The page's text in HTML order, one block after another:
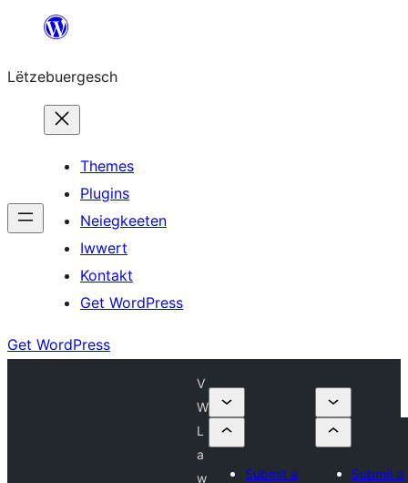
content
Lëtzebuergesch
Themes
Plugins
Neiegkeeten
Iwwert
Kontakt
Get WordPress
Get WordPress
V
W
L
a
w
Submit a
Submit a